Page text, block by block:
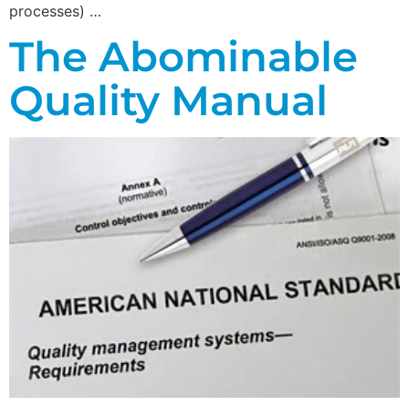
processes) …
The Abominable
Quality Manual